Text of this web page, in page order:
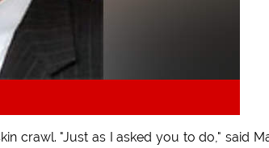
crawl. "Just as I asked you to do," said